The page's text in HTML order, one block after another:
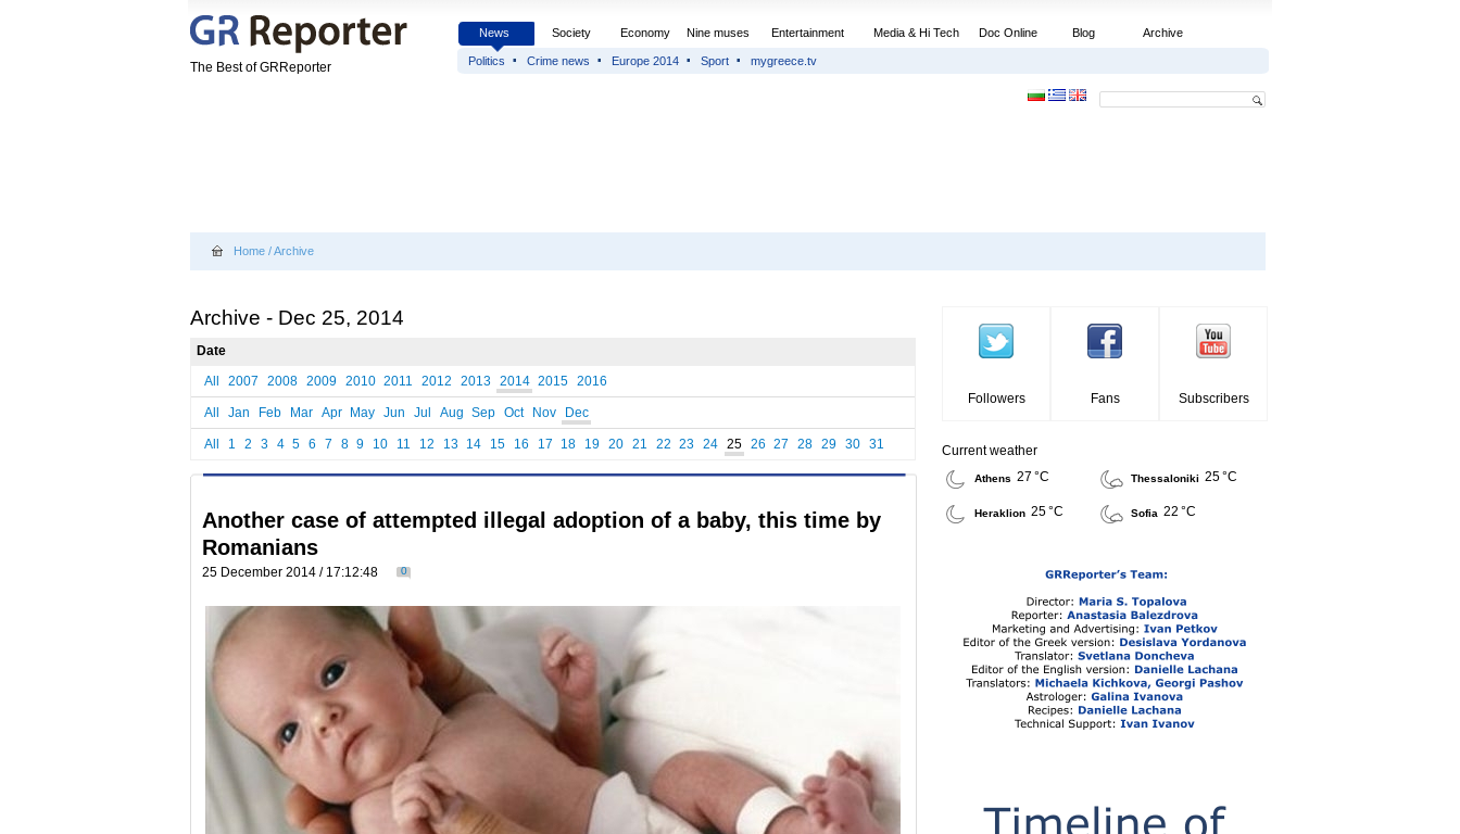
The Best of GRReporter
News Society Economy Nine muses Entertainment Media & Hi Tech Doc Online Blog Archive
Politics Crime news Europe 2014 Sport mygreece.tv
Home /Archive
Archive - Dec 25, 2014
Date
All
2007 2008 2009 2010 2011 2012 2013 2014 2015 2016
All Jan Feb Mar Apr May Jun Jul Aug Sep Oct Nov Dec
All 1 2 3 4 5 6 7 8 9 10 11 12 13 14 15 16 17 18 19 20 21 22 23 24 25 26 27 28 29 30 31
Another case of attempted illegal adoption of a baby, this time by
Romanians
25 December 2014 / 17:12:48 0
Followers Fans Subscribers
Current weather
Athens 27 °C Thessaloniki 25 °C
Heraklion 25 °C Sofia 22 °C